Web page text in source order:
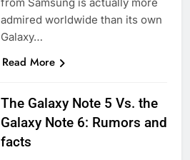
admired worldwide than its own
Galaxy…
Read More
The Galaxy Note 5 Vs. the
Galaxy Note 6: Rumors and
facts